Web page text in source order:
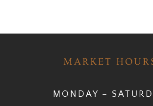
MARKET
MONDAY –